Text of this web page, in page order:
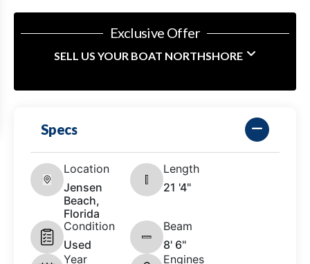
Exclusive Offer
SELL US YOUR BOAT NORTHSHORE
Specs
Location
Jensen
Beach,
Florida
Length
21 '4"
Condition
Used
Beam
8' 6"
Year
Engines